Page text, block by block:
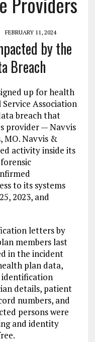
FEBRUARY 11, 2024
by the
Breach
up for health
Association
breach that
provider — Navvis
MO. Navvis &
activity inside its
to its systems
2023, and
letters by
members last
in the incident
plan data,
identification
details, patient
numbers, and
persons were
and identity